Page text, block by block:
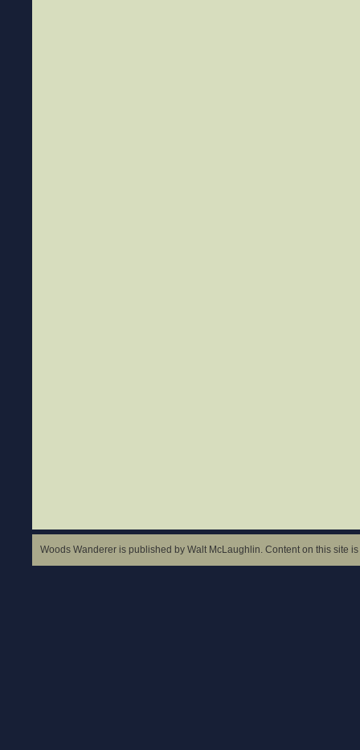
Woods Wanderer is published by Walt McLaughlin. Content on this site